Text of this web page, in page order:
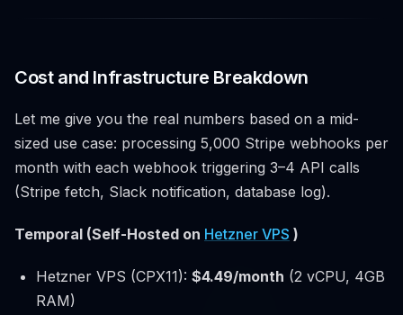
Cost and Infrastructure Breakdown
Let me give you the real numbers based on a mid-
sized use case: processing 5,000 Stripe webhooks per
month with each webhook triggering 3–4 API calls
(Stripe fetch, Slack notification, database log).
Temporal (Self-Hosted on Hetzner VPS )
Hetzner VPS (CPX11): $4.49/month (2 vCPU, 4GB
RAM)